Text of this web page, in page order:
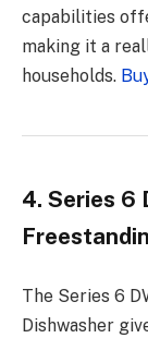
capabilities
making it a
households.
4. Series 6
The Series 6
Dishwasher